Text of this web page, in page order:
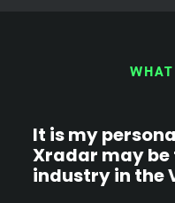
It is my
Xradar may be
industry in the